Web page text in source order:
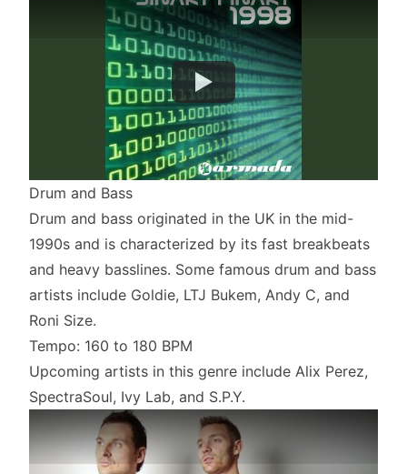
Drum and Bass
Drum and bass originated in the UK in the mid-
1990s and is characterized by its fast breakbeats
and heavy basslines. Some famous drum and bass
artists include Goldie, LTJ Bukem, Andy C, and
Roni Size.
Tempo: 160 to 180 BPM
Upcoming artists in this genre include Alix Perez,
SpectraSoul, Ivy Lab, and S.P.Y.